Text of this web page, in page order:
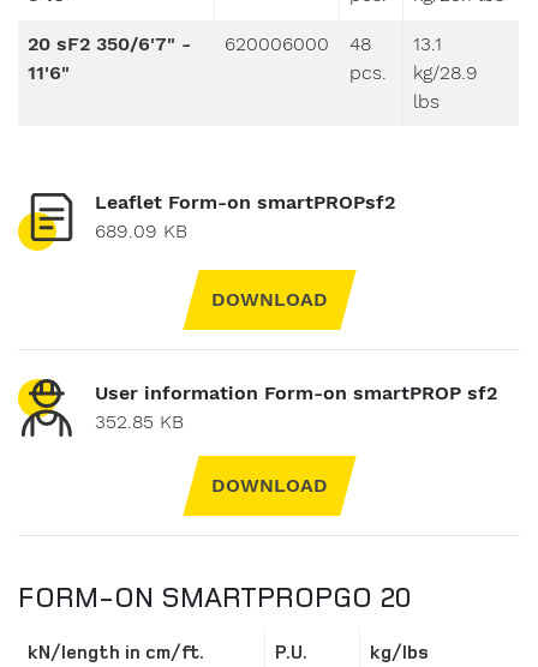
20 sF2 350/6'7" -
11'6"
620006000
48
pcs.
13.1
kg/28.9
lbs
Leaflet Form-on smartPROPsf2
689.09 KB
DOWNLOAD
User information Form-on smartPROP sf2
352.85 KB
DOWNLOAD
FORM-ON SMARTPROPGO 20
kN/length in cm/ft. P.U. kg/lbs